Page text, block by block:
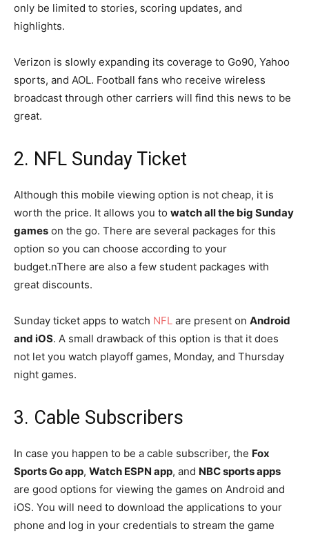
only be limited to stories, scoring updates, and
highlights.
Verizon is slowly expanding its coverage to Go90, Yahoo
sports, and AOL. Football fans who receive wireless
broadcast through other carriers will find this news to be
great.
2. NFL Sunday Ticket
Although this mobile viewing option is not cheap, it is
worth the price. It allows you to watch all the big Sunday
games on the go. There are several packages for this
option so you can choose according to your
budget.nThere are also a few student packages with
great discounts.
Sunday ticket apps to watch NFL are present on Android
and iOS. A small drawback of this option is that it does
not let you watch playoff games, Monday, and Thursday
night games.
3. Cable Subscribers
In case you happen to be a cable subscriber, the Fox
Sports Go app, Watch ESPN app, and NBC sports apps
are good options for viewing the games on Android and
iOS. You will need to download the applications to your
phone and log in your credentials to stream the game